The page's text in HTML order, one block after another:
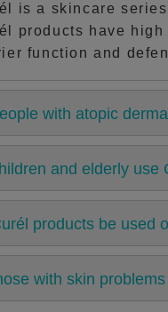
is a skincare
products have
function and
with atopic
and elderly use
products be used
with skin